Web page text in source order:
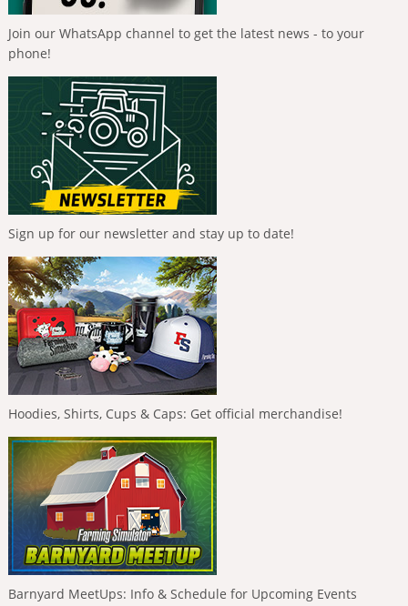
Join our WhatsApp channel to get the latest news - to your
phone!
Sign up for our newsletter and stay up to date!
Hoodies, Shirts, Cups & Caps: Get official merchandise!
Barnyard MeetUps: Info & Schedule for Upcoming Events